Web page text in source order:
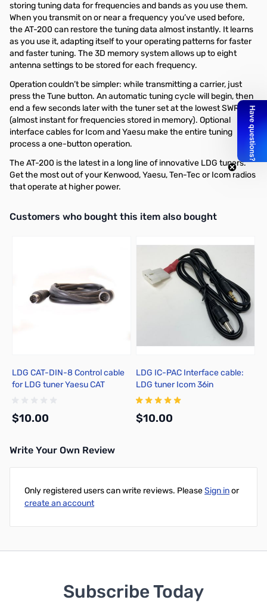
storing tuning data for frequencies and bands as you use them.
When you transmit on or near a frequency you’ve used before,
the AT-200 can restore the tuning data almost instantly. It learns
as you use it, adapting itself to your operating patterns for faster
and faster tuning. The 3D memory system allows up to eight
antenna settings to be stored for each frequency.
Operation couldn’t be simpler: while transmitting a carrier, just
press the Tune button. An automatic tuning cycle will begin, then
end a few seconds later with the tuner set at the lowest SWR
(almost instant for frequencies stored in memory). Optional
interface cables for Icom and Yaesu make the entire tuning
process a one-button operation.
The AT-200 is the latest in a long line of innovative LDG tuners.
Get the most out of your Kenwood, Yaesu, Ten-Tec or Icom radios
that operate at higher power.
Interactive carousel showing related products. Use navigation
Customers who bought this item also bought
LDG CAT-DIN-8 Control cable
for LDG tuner Yaesu CAT
$10.00
LDG IC-PAC Interface cable:
LDG tuner Icom 36in
$10.00
Write Your Own Review
Only registered users can write reviews. PleaseSign inor
create an account
Subscribe Today